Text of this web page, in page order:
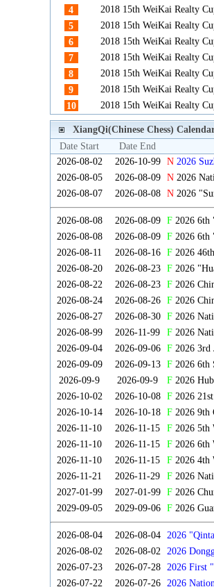
4
2018 15th WeiKai Realty
5
2018 15th WeiKai Realty
6
2018 15th WeiKai Realty
7
2018 15th WeiKai Realty
8
2018 15th WeiKai Realty
9
2018 15th WeiKai Realty
10
2018 15th WeiKai Realty
XiangQi(Chinese Chess)
Date Start
Date End
2026-08-02
2026-10-99 N 2026
2026-08-05
2026-08-09 N2026
2026-08-07
2026-08-08 N2026
2026-08-08 2026-08-09 F2026 6th
2026-08-08
2026-08-09 F2026 6th
2026-08-11
2026-08-16 F2026
2026-08-20
2026-08-23 F2026
2026-08-22
2026-08-23 F2026
2026-08-24
2026-08-26 F2026
2026-08-27
2026-08-30 F2026
2026-08-99
2026-11-99 F2026
2026-09-04
2026-09-06 F2026 3rd
2026-09-09
2026-09-13 F2026 6th
2026-09-9
2026-09-9 F2026
2026-10-02
2026-10-08 F2026
2026-10-14
2026-10-18 F2026 9th
2026-11-10
2026-11-15 F2026 5th
2026-11-10
2026-11-15 F2026 6th
2026-11-10
2026-11-15 F2026 4th
2026-11-21
2026-11-29 F2026
2027-01-99
2027-01-99 F2026
2029-09-05
2029-09-06 F2026
2026-08-04 2026-08-04 2026
2026-08-02
2026-08-02 2026
2026-07-23
2026-07-28
2026 First
Tournament
2026-07-22
2026-07-26 2026